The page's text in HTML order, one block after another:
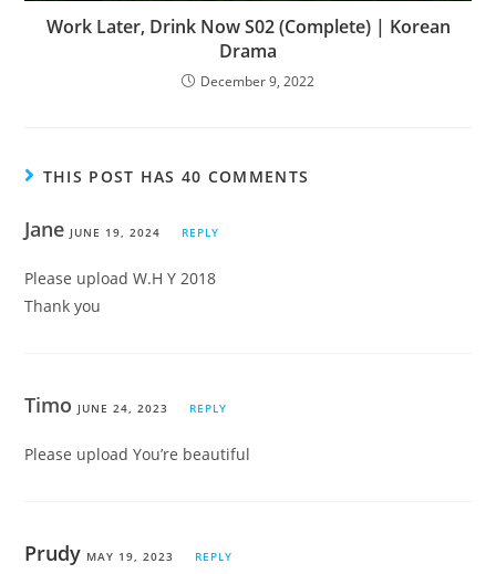
Work Later, Drink Now S02 (Complete) | Korean
Drama
December 9, 2022
THIS POST HAS 40 COMMENTS
Jane JUNE 19, 2024 REPLY
Please upload W.H Y 2018
Thank you
Timo JUNE 24, 2023 REPLY
Please upload You’re beautiful
Prudy MAY 19, 2023 REPLY